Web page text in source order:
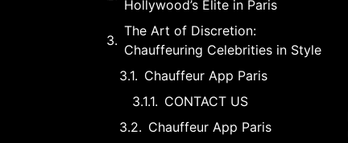
Hollywood’s Elite in Paris
The Art of Discretion:
Chauffeuring Celebrities in Style
Chauffeur App Paris
CONTACT US
Chauffeur App Paris